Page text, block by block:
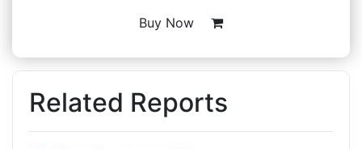
Buy Now
Related Reports